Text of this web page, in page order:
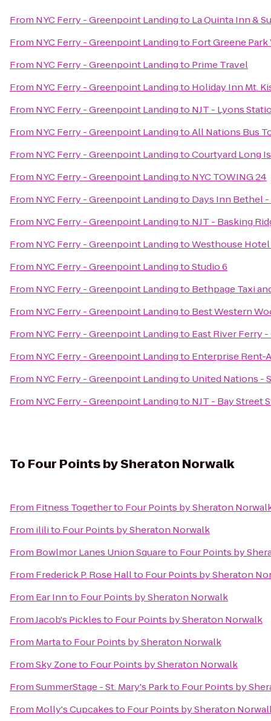
From NYC Ferry - Greenpoint Landingto La Quinta Inn &
From NYC Ferry - Greenpoint Landingto Fort Greene
From NYC Ferry - Greenpoint Landingto Prime Travel
From NYC Ferry - Greenpoint Landingto Holiday Inn Mt.
From NYC Ferry - Greenpoint Landingto NJT - Lyons
From NYC Ferry - Greenpoint LandingtoAll Nations Bus
From NYC Ferry - Greenpoint LandingtoCourtyard Long
From NYC Ferry - Greenpoint Landingto NYC TOWING 24
From NYC Ferry - Greenpoint Landingto Days Inn Bethel
From NYC Ferry - Greenpoint Landingto NJT - Basking
From NYC Ferry - Greenpoint LandingtoWesthouse Hotel
From NYC Ferry - Greenpoint LandingtoStudio 6
From NYC Ferry - Greenpoint Landingto Bethpage Taxi
From NYC Ferry - Greenpoint Landingto Best Western
From NYC Ferry - Greenpoint Landingto East River Ferry
From NYC Ferry - Greenpoint Landingto Enterprise Rent-
From NYC Ferry - Greenpoint Landingto United Nations -
From NYC Ferry - Greenpoint Landingto NJT - Bay Street
To Four Points by Sheraton Norwalk
From Fitness Togetherto Four Points by Sheraton
From ililito Four Points by Sheraton Norwalk
From Bowlmor Lanes Union Squareto Four Points by
From Frederick P. Rose Hallto Four Points by Sheraton
From Ear Innto Four Points by Sheraton Norwalk
FromJacob's Picklesto Four Points by Sheraton Norwalk
From Martato Four Points by Sheraton Norwalk
FromSky Zoneto Four Points by Sheraton Norwalk
FromSummerStage - St. Mary's Parkto Four Points by
From Molly's Cupcakesto Four Points by Sheraton